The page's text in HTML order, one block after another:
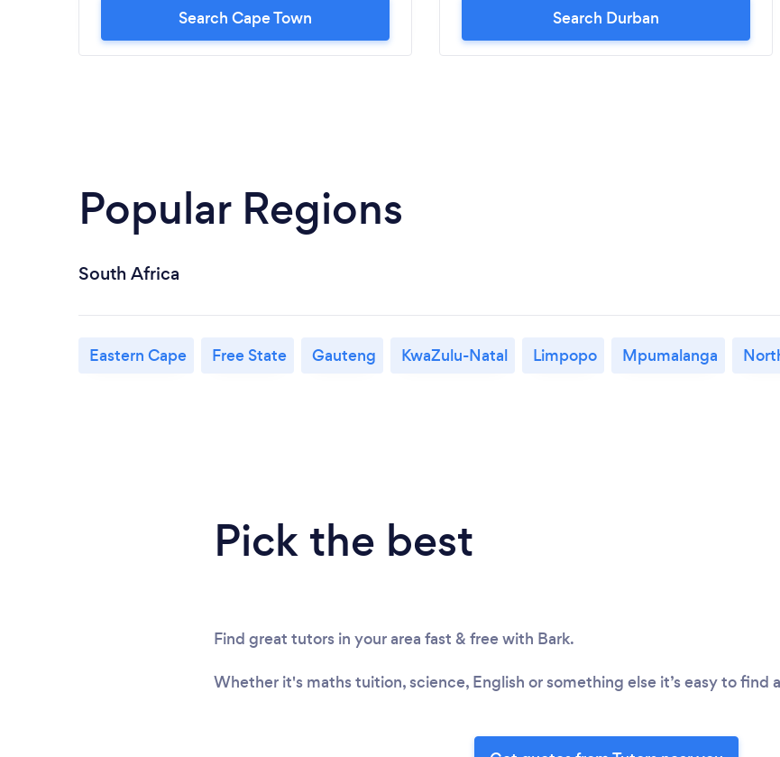
Search Cape Town Search Durban
Popular Regions
South Africa
Eastern Cape Free State Gauteng KwaZulu-Natal Limpopo Mpumalanga
Pick the best
Find great tutors in your area fast & free with Bark.
Whether it's maths tuition, science, English or something else it’s easy to find